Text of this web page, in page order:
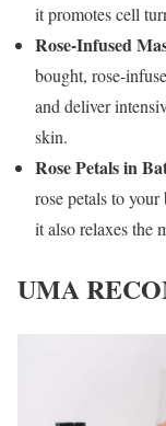
it promotes cell
Rose-Infused
bought, rose-
and deliver
skin.
Rose Petals in
rose petals to
it also relaxes the
UMA